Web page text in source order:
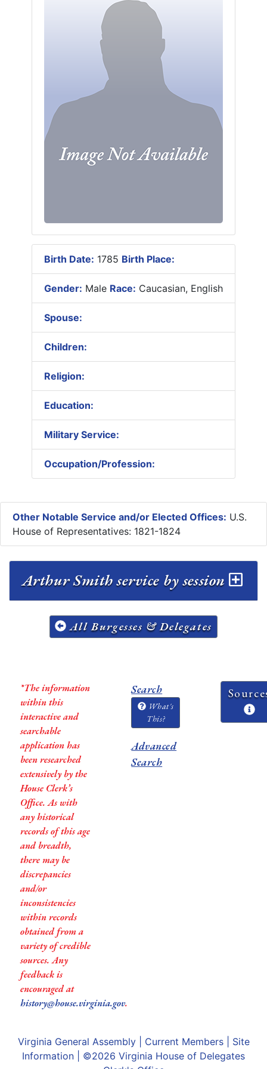
Birth Date: 1785 Birth Place:
Gender: Male Race: Caucasian, English
Spouse:
Children:
Religion:
Education:
Military Service:
Occupation/Profession:
Other Notable Service and/or Elected Offices: U.S.
House of Representatives: 1821-1824
Arthur Smith service by session
All Burgesses & Delegates
*The information
within this
interactive and
searchable
application has
been researched
extensively by the
House Clerk’s
Office. As with
any historical
records of this age
and breadth,
there may be
discrepancies
and/or
inconsistencies
within records
obtained from a
variety of credible
sources. Any
feedback is
encouraged at
history@house.virginia.gov.
Search
What's
This?
Advanced
Search
Virginia General Assembly| Current Members| Site
Information | ©2026 Virginia House of Delegates